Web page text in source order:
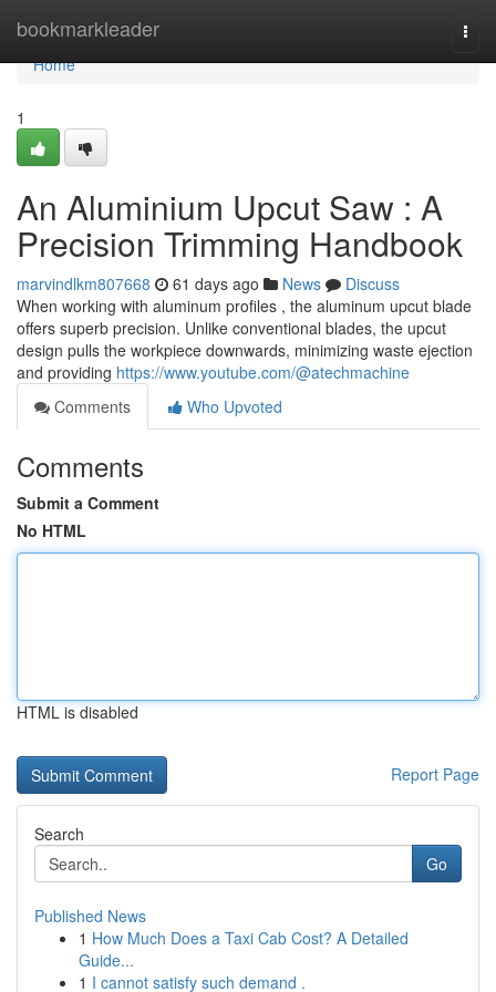
bookmarkleader
Home
Home
1
An Aluminium Upcut Saw : A
Precision Trimming Handbook
marvindlkm807668 61 days ago News
Discuss
When working with aluminum profiles , the aluminum upcut blade
offers superb precision. Unlike conventional blades, the upcut
design pulls the workpiece downwards, minimizing waste ejection
and providing https://www.youtube.com/@atechmachine
Comments
Who Upvoted
Comments
Submit a Comment
No HTML
HTML is disabled
Report Page
Search
Go
Published News
1 How Much Does a Taxi Cab Cost? A Detailed
Guide...
1 I cannot satisfy such demand .